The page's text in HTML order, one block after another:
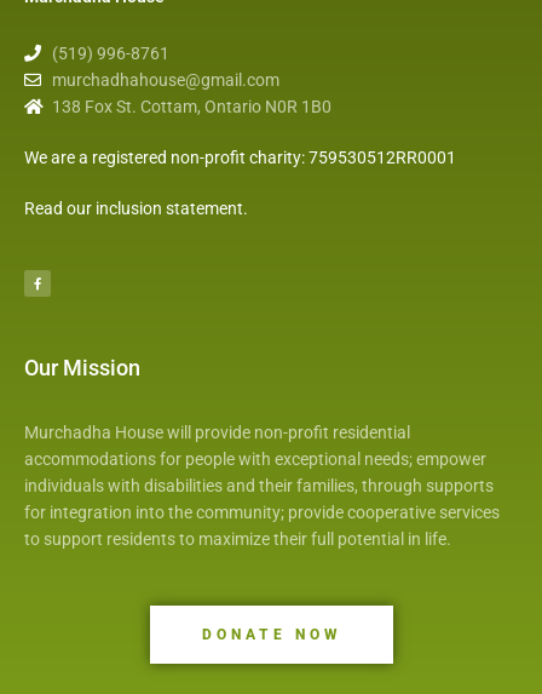
(519) 996-8761
murchadhahouse@gmail.com
138 Fox St. Cottam, Ontario N0R 1B0
We are a registered non-profit charity: 759530512RR0001
Read our inclusion statement.
c
e
b
Our Mission
Murchadha House will provide non-profit residential
accommodations for people with exceptional needs; empower
individuals with disabilities and their families, through supports
for integration into the community; provide cooperative services
to support residents to maximize their full potential in life.
DONATE NOW